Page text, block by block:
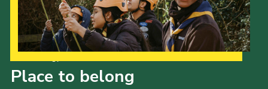
Place to belong